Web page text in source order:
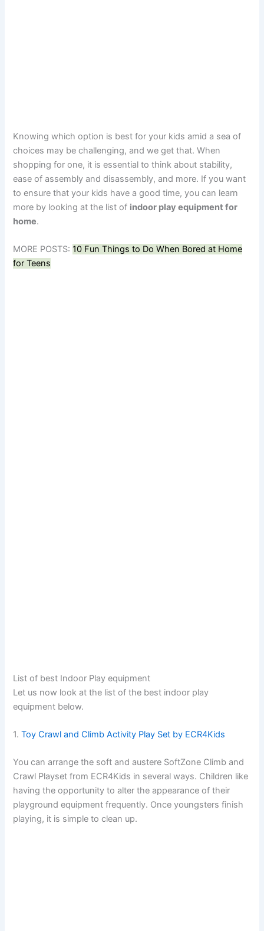
Knowing which option is best for your kids amid a sea of
choices may be challenging, and we get that. When
shopping for one, it is essential to think about stability,
ease of assembly and disassembly, and more. If you want
to ensure that your kids have a good time, you can learn
more by looking at the list of indoor play equipment for
home.
MORE POSTS:10 Fun Things to Do When Bored at Home
for Teens
List of best Indoor Play equipment
Let us now look at the list of the best indoor play
equipment below.
1.Toy Crawl and Climb Activity Play Set by ECR4Kids
You can arrange the soft and austere SoftZone Climb and
Crawl Playset from ECR4Kids in several ways. Children like
having the opportunity to alter the appearance of their
playground equipment frequently. Once youngsters finish
playing, it is simple to clean up.